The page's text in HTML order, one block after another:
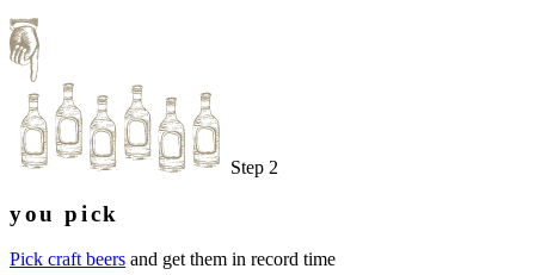
Step 2
you pick
Pick craft beers and get them in record time